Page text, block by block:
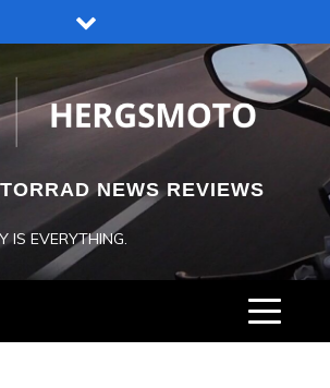
NEWS REVIEWS
IS EVERYTHING.